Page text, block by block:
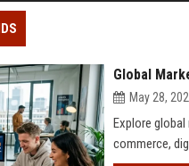
Global
May 28,
Explore
commerce,